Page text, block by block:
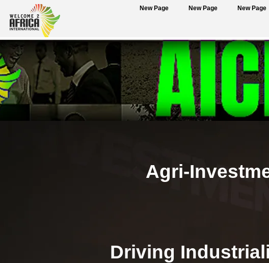
New Page New Page New Page
Agri-
Driving